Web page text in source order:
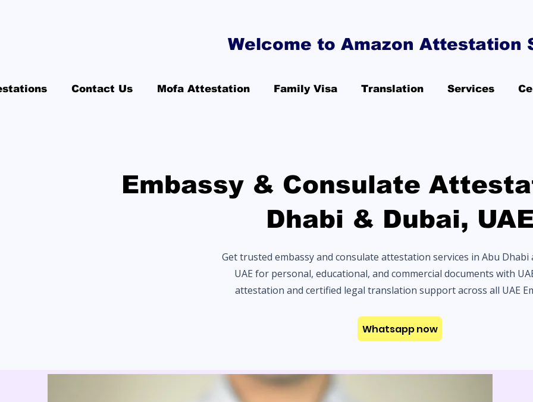
Welcome to Amazon Attestation
Contact Us Mofa Attestation Family Visa Translation Services
Embassy & Consulate
Dhabi & Dubai,
Get trusted embassy and consulate attestation services in Abu Dhabi
UAE for personal, educational, and commercial documents with
attestation and certified legal translation support across all UAE
Whatsapp now